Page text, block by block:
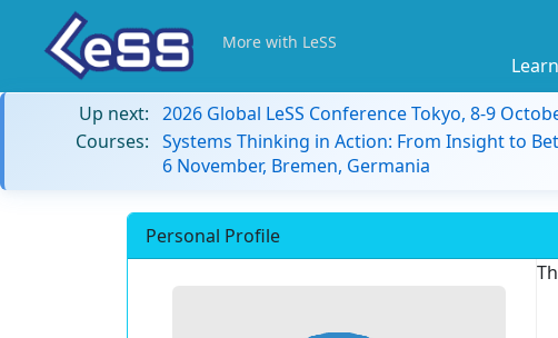
More with LeSS
Up next: 2026 Global LeSS Conference Tokyo, 8-9
Courses: Systems Thinking in Action: From Insight to
6 November, Bremen, Germania
Personal Profile